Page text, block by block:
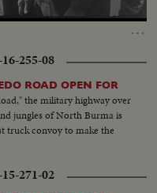
…
255-08
ROAD OPEN FOR
the military highway over
jungles of North Burma is
truck convoy to make the
271-02